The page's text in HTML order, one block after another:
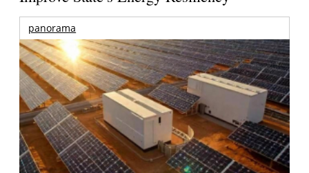
panorama